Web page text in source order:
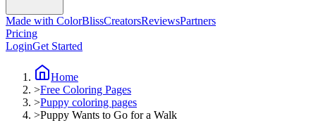
Made with ColorBlissCreatorsReviewsPartners
Pricing
LoginGet Started
Home
>Free Coloring Pages
>Puppy coloring pages
>Puppy Wants to Go for a Walk